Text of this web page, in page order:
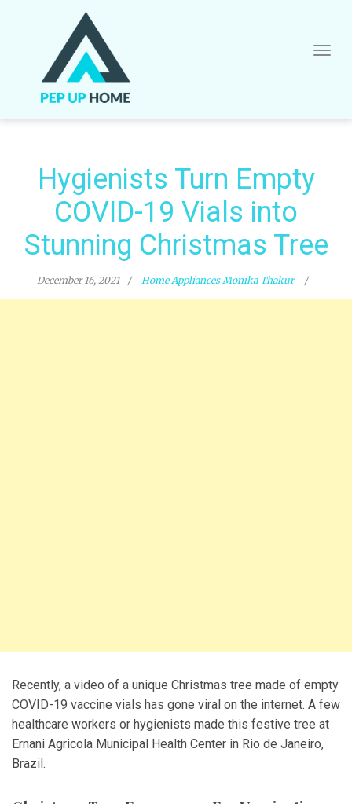
Hygienists Turn Empty
COVID-19 Vials into
Stunning Christmas Tree
December 16, 2021 Home Appliances Monika Thakur
Recently, a video of a unique Christmas tree made of empty
COVID-19 vaccine vials has gone viral on the internet. A few
healthcare workers or hygienists made this festive tree at
Ernani Agricola Municipal Health Center in Rio de Janeiro,
Brazil.